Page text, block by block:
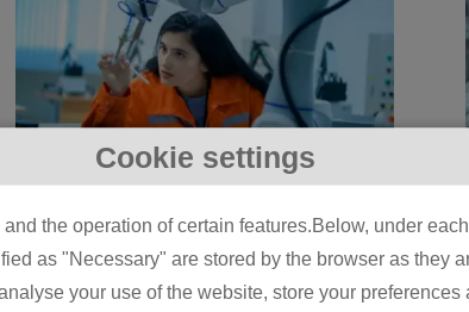
Cookie settings
the operation of certain features.Below, under
as "Necessary" are stored by the browser as they
your use of the website, store your
5 Physical AI Use
Cases Already Live on
Manufacturing Lines